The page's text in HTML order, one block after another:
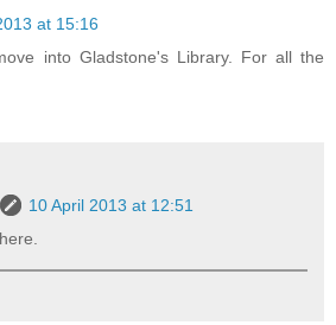
at 15:16
into Gladstone's Library. For all the
10 April 2013 at 12:51